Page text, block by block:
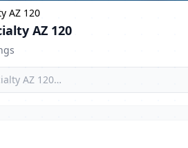
AZ 120
AZ 120